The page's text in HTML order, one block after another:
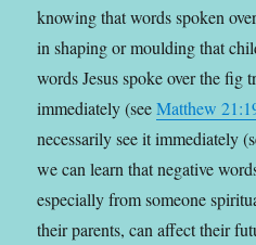
knowing that words spoken
in shaping or moulding that
words Jesus spoke over the fig
immediately (seeMatthew
necessarily see it immediately
we can learn that negative
especially from someone
their parents, can affect their